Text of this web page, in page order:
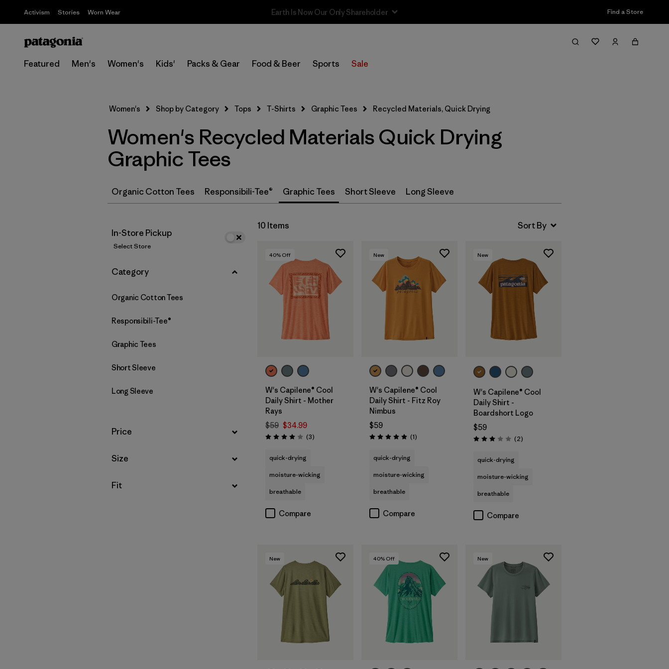
Activism Stories Worn Wear Find a Store
Featured Men's Women's Kids' Packs & Gear Food & Beer Sports Sale
Filter & Sort
Select Store
Filter by
Price
Filter by
Size
Filter by
Women's Shop by Category Tops T-Shirts Graphic Tees Recycled Materials, Quick Drying
Women's Recycled Materials Quick Drying
Graphic Tees
Organic Cotton Tees Responsibili-Tee® Graphic Tees Short Sleeve Long Sleeve
In-Store Pickup
Select Store
Filter by
Category
Organic Cotton Tees
Responsibili-Tee®
Graphic Tees
Short Sleeve
Long Sleeve
Filter by
Price
Filter by
Size
Filter by
Fit
10 Items
40% Off
W's Capilene® Cool
Daily Shirt - Mother
Rays
$59 $34.99
Rating: 4.0 / 5 (3Reviews
)
quick-drying
moisture-wicking
breathable
Compare
New
W's Capilene® Cool
Daily Shirt - Fitz Roy
Nimbus
$59
Rating: 5.0 / 5 (1Reviews
)
quick-drying
moisture-wicking
breathable
Compare
New
W's Capilene® Cool
Daily Shirt -
Boardshort Logo
$59
Rating: 3.0 / 5 (2Reviews
)
quick-drying
moisture-wicking
breathable
Compare
New 40% Off New